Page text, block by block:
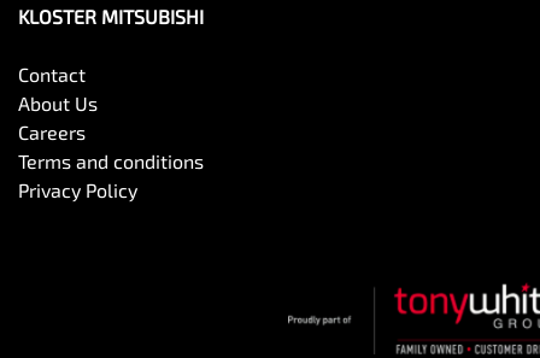
KLOSTER MITSUBISHI
Contact
About Us
Careers
Terms and conditions
Privacy Policy